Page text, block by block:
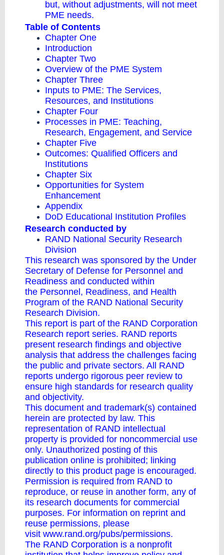
but, without adjustments, will not meet
PME needs.
Table of Contents
Chapter One
Introduction
Chapter Two
Overview of the PME System
Chapter Three
Inputs to PME: The Services,
Resources, and Institutions
Chapter Four
Processes in PME: Teaching,
Research, Engagement, and Service
Chapter Five
Outcomes: Qualified Officers and
Institutions
Chapter Six
Opportunities for System
Enhancement
Appendix
DoD Educational Institution Profiles
Research conducted by
RAND National Security Research
Division
This research was sponsored by the Under
Secretary of Defense for Personnel and
Readiness and conducted within
the Personnel, Readiness, and Health
Program of the RAND National Security
Research Division.
This report is part of the RAND Corporation
Research report series. RAND reports
present research findings and objective
analysis that address the challenges facing
the public and private sectors. All RAND
reports undergo rigorous peer review to
ensure high standards for research quality
and objectivity.
This document and trademark(s) contained
herein are protected by law. This
representation of RAND intellectual
property is provided for noncommercial use
only. Unauthorized posting of this
publication online is prohibited; linking
directly to this product page is encouraged.
Permission is required from RAND to
reproduce, or reuse in another form, any of
its research documents for commercial
purposes. For information on reprint and
reuse permissions, please
visit www.rand.org/pubs/permissions.
The RAND Corporation is a nonprofit